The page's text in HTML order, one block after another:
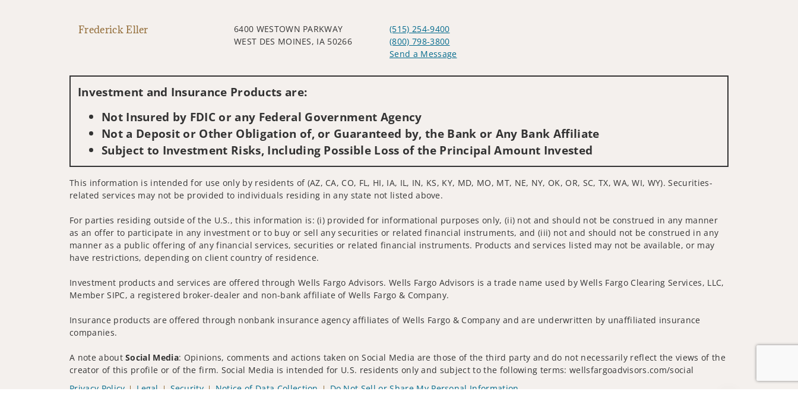
Frederick Eller
6400 WESTOWN PARKWAY
WEST DES MOINES, IA 50266
(515) 254-9400
(800) 798-3800
Send a Message
Investment and Insurance Products are:
Not Insured by FDIC or any Federal Government Agency
Not a Deposit or Other Obligation of, or Guaranteed by, the Bank or Any Bank Affiliate
Subject to Investment Risks, Including Possible Loss of the Principal Amount Invested
This information is intended for use only by residents of (AZ, CA, CO, FL, HI, IA, IL, IN, KS, KY, MD, MO, MT, NE, NY, OK, OR, SC, TX, WA, WI, WY). Securities-
related services may not be provided to individuals residing in any state not listed above.
For parties residing outside of the U.S., this information is: (i) provided for informational purposes only, (ii) not and should not be construed in any manner
as an offer to participate in any investment or to buy or sell any securities or related financial instruments, and (iii) not and should not be construed in any
manner as a public offering of any financial services, securities or related financial instruments. Products and services listed may not be available, or may
have restrictions, depending on client country of residence.
Investment products and services are offered through Wells Fargo Advisors. Wells Fargo Advisors is a trade name used by Wells Fargo Clearing Services, LLC,
Member SIPC, a registered broker-dealer and non-bank affiliate of Wells Fargo & Company.
Insurance products are offered through nonbank insurance agency affiliates of Wells Fargo & Company and are underwritten by unaffiliated insurance
companies.
A note aboutSocial Media: Opinions, comments and actions taken on Social Media are those of the third party and do not necessarily reflect the views of the
creator of this profile or of the firm. Social Media is intended for U.S. residents only and subject to the following terms: wellsfargoadvisors.com/social
Privacy Policy
Legal Security Notice of Data Collection
Do Not Sell or Share My Personal Information